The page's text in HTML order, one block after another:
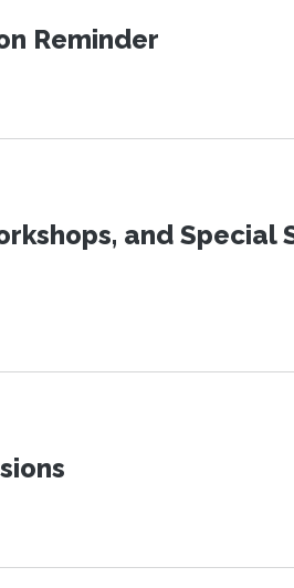
Reminder
and Special